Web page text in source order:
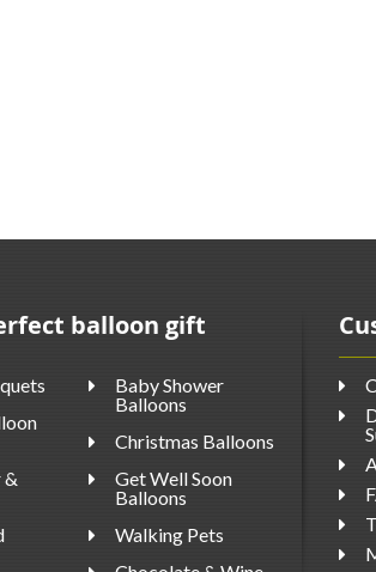
balloon gift
&
Baby Shower
Balloons
Christmas Balloons
Get Well Soon
Balloons
Walking Pets